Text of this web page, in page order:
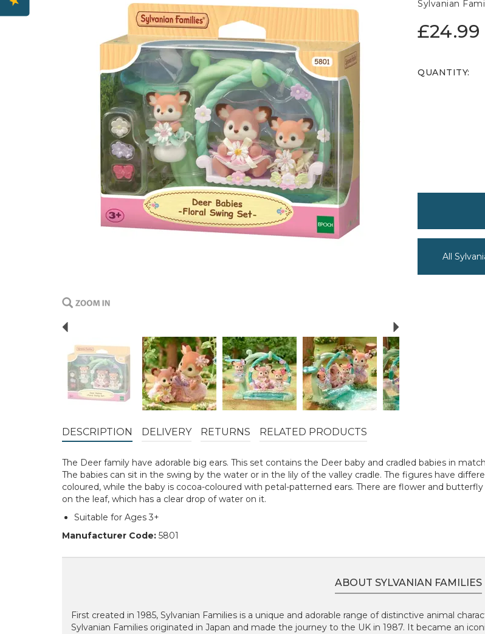
Sylvanian
£24.99
QUANTITY:
All
DESCRIPTION DELIVERY RETURNS RELATED PRODUCTS
The Deer family have adorable big ears. This set contains the Deer baby and cradled babies in
The babies can sit in the swing by the water or in the lily of the valley cradle. The figures have
coloured, while the baby is cocoa-coloured with petal-patterned ears. There are flower and
on the leaf, which has a clear drop of water on it.
Suitable for Ages 3+
Manufacturer Code: 5801
ABOUT SYLVANIAN FAMILIES
First created in 1985, Sylvanian Families is a unique and adorable range of distinctive animal
Sylvanian Families originated in Japan and made the journey to the UK in 1987. It became an